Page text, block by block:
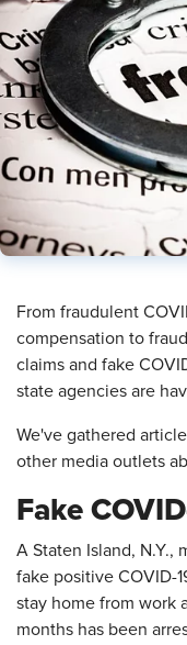
​From fraudulent
compensation to
claims and fake
state agencies are
We've gathered
other media outlets
Fake
A Staten Island, N.Y.,
fake positive COVID-
stay home from work
months has been